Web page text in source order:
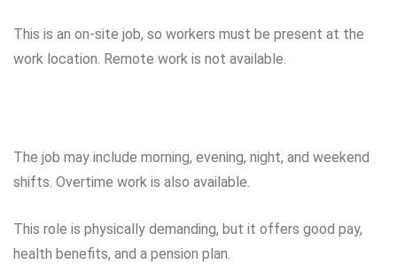
This is an on-site job, so workers must be present at the
work location. Remote work is not available.
The job may include morning, evening, night, and weekend
shifts. Overtime work is also available.
This role is physically demanding, but it offers good pay,
health benefits, and a pension plan.